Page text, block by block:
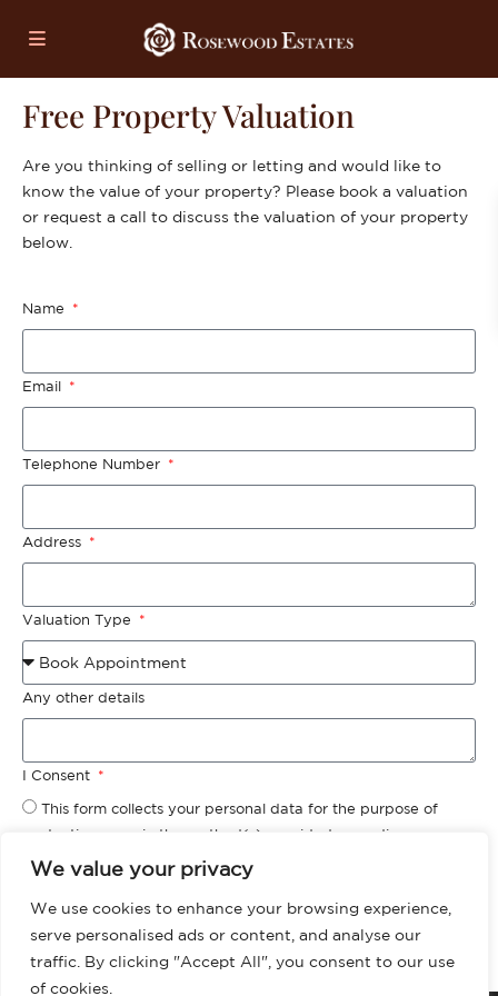
We value your privacy
We use cookies to enhance your browsing experience,
serve personalised ads or content, and analyse our
traffic. By clicking "Accept All", you consent to our use
of cookies.
Free Property Valuation
Are you thinking of selling or letting and would like to
know the value of your property? Please book a valuation
or request a call to discuss the valuation of your property
below.
Name
Email
Telephone Number
Address
Valuation Type
Any other details
I Consent
This form collects your personal data for the purpose of
contacting you via the method(s) provided regarding your
‘Valuation Request.’ Please check our privacy policy for more
data.
Request Valuation